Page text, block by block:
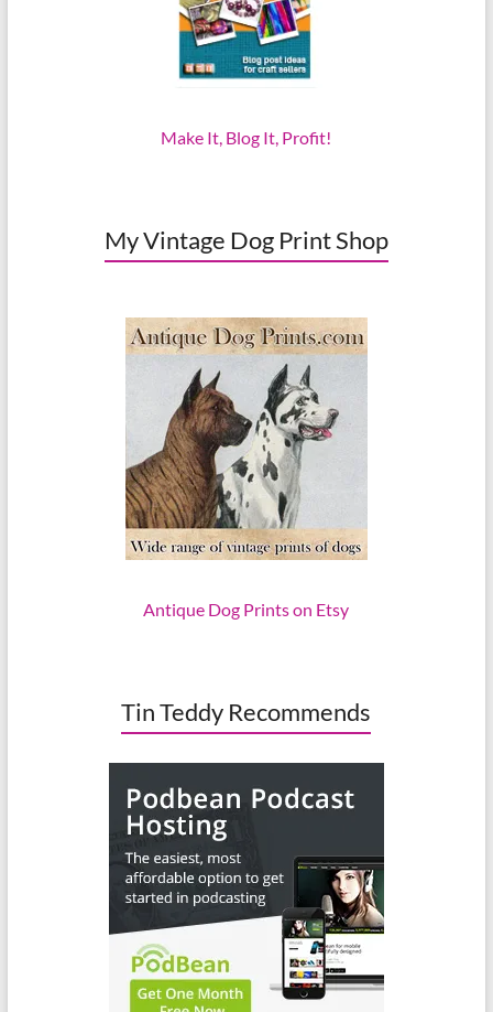
Make It, Blog It, Profit!
My Vintage Dog Print Shop
Antique Dog Prints on Etsy
Tin Teddy Recommends